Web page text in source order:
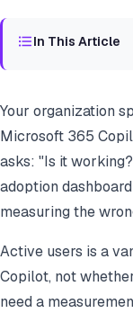
In This Article
Your organization
Microsoft 365
asks: "Is it
adoption
measuring the
Active users is a
Copilot, not
need a